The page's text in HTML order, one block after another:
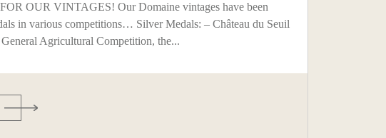
OUR VINTAGES! Our Domaine vintages have been
in various competitions… Silver Medals: – Château du Seuil
Agricultural Competition, the...